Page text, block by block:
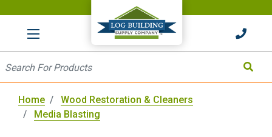
HOME
Home
Wood Restoration & Cleaners
Media Blasting